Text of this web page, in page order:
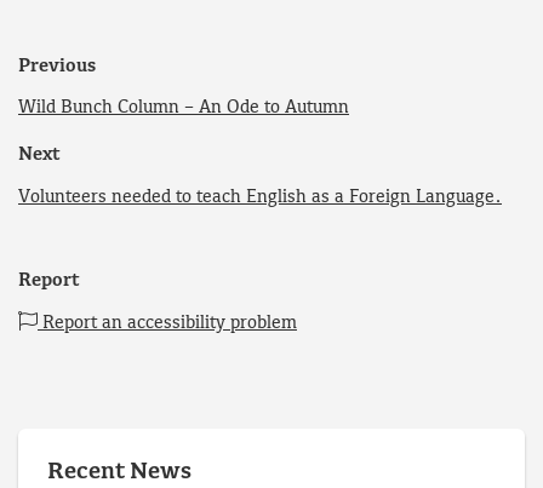
Previous
Wild Bunch Column – An Ode to Autumn
Next
Volunteers needed to teach English as a Foreign Language.
Report
Report an accessibility problem
Recent News